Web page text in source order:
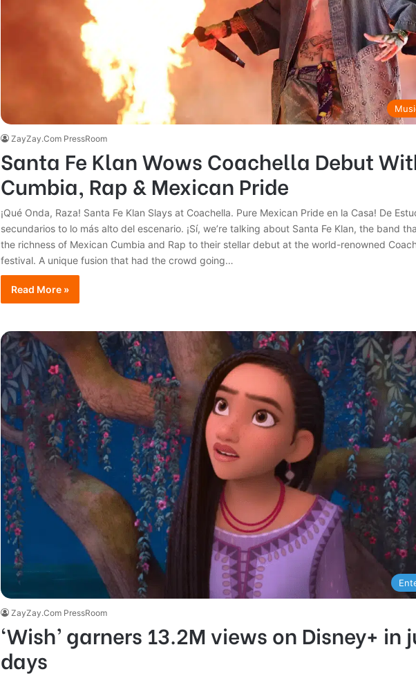
ZayZay.Com PressRoom
Santa Fe Klan Wows Coachella Debut
Cumbia, Rap & Mexican Pride
¡Qué Onda, Raza! Santa Fe Klan Slays at Coachella. Pure Mexican Pride en la Casa! De
secundarios to lo más alto del escenario. ¡Sí, we’re talking about Santa Fe Klan, the band
the richness of Mexican Cumbia and Rap to their stellar debut at the world-renowned
festival. A unique fusion that had the crowd going…
Read More »
ZayZay.Com PressRoom
‘Wish’ garners 13.2M views on Disney+ in
days